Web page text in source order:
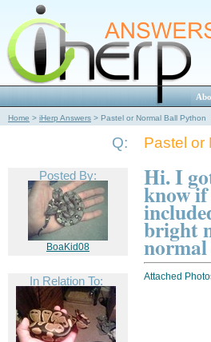
Home > iHerp Answers > Pastel or Normal Ball Python
Q: Pastel or
Posted By:
BoaKid08
In Relation To:
Hi. I
know
bright
Attached